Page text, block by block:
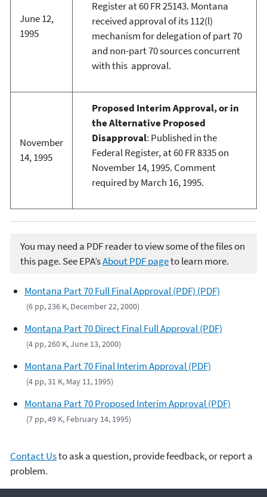
June 12,
1995
Register at 60 FR 25143. Montana
received approval of its 112(l)
mechanism for delegation of part 70
and non-part 70 sources concurrent
with this approval.
November
14, 1995
Proposed Interim Approval, or in
the Alternative Proposed
Disapproval: Published in the
Federal Register, at 60 FR 8335 on
November 14, 1995. Comment
required by March 16, 1995.
You may need a PDF reader to view some of the files on
this page. See EPA’sAbout PDF pageto learn more.
Montana Part 70 Full Final Approval (PDF) (PDF)
(6 pp, 236 K, December 22, 2000)
Montana Part 70 Direct Final Full Approval (PDF)
(4 pp, 260 K, June 13, 2000)
Montana Part 70 Final Interim Approval (PDF)
(4 pp, 31 K, May 11, 1995)
Montana Part 70 Proposed Interim Approval (PDF)
(7 pp, 49 K, February 14, 1995)
Contact Usto ask a question, provide feedback, or report a
problem.